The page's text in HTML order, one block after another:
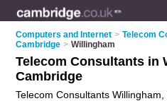
Computers and Internet > Telecom
Cambridge > Willingham
Telecom Consultants in
Cambridge
Telecom Consultants